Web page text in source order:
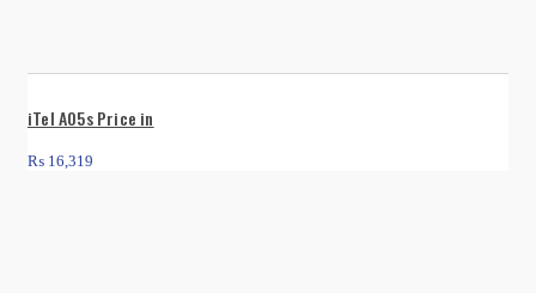
iTel A05s Price in
₨ 16,319